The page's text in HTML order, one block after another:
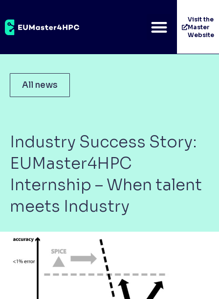
Visit the
Master
Website
All news
Industry Success Story:
EUMaster4HPC
Internship – When talent
meets Industry